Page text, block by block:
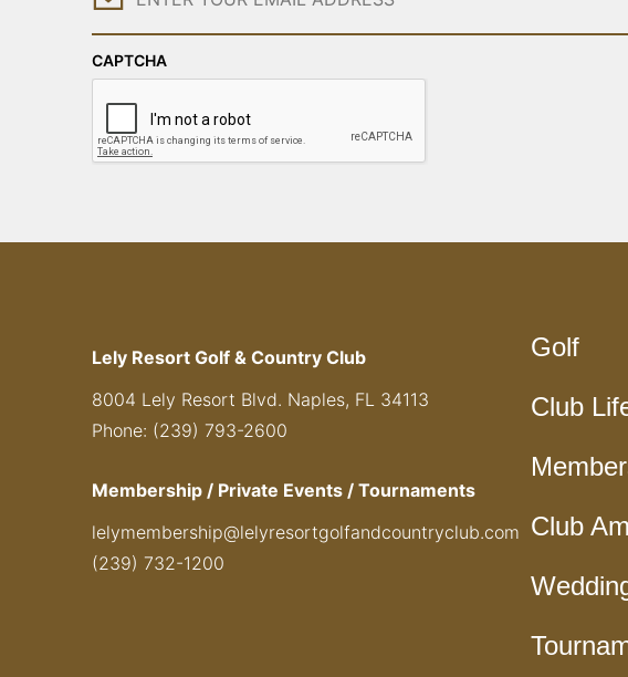
CAPTCHA
Lely Resort Golf & Country Club
8004 Lely Resort Blvd. Naples, FL 34113
Phone: (239) 793-2600
Membership / Private Events / Tournaments
lelymembership@lelyresortgolfandcountryclub.com
(239) 732-1200
Golf
Club
Club